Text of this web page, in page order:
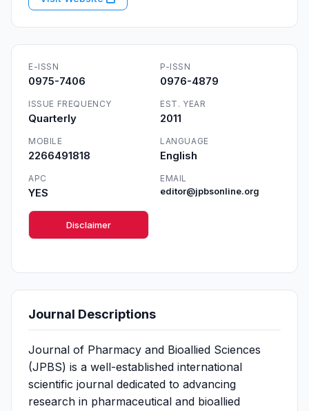
E-ISSN
0975-7406
P-ISSN
0976-4879
ISSUE FREQUENCY
Quarterly
EST. YEAR
2011
MOBILE
2266491818
LANGUAGE
English
APC
YES
EMAIL
editor@jpbsonline.org
Disclaimer
Journal Descriptions
Journal of Pharmacy and Bioallied Sciences
(JPBS) is a well-established international
scientific journal dedicated to advancing
research in pharmaceutical and bioallied